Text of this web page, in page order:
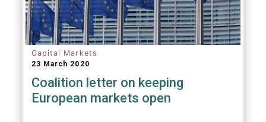
Capital Markets
23 March 2020
Coalition letter on keeping
European markets open